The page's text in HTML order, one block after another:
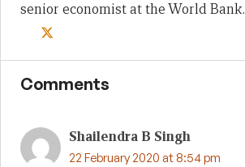
senior economist at the World Bank.
Comments
Shailendra B Singh
22 February 2020 at 8:54 pm